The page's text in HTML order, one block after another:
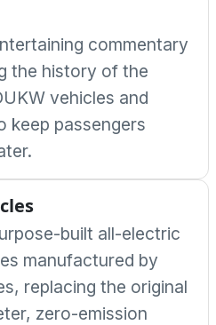
commentary
the history of the
vehicles and
keep passengers
built all-electric
manufactured by
replacing the original
zero-emission